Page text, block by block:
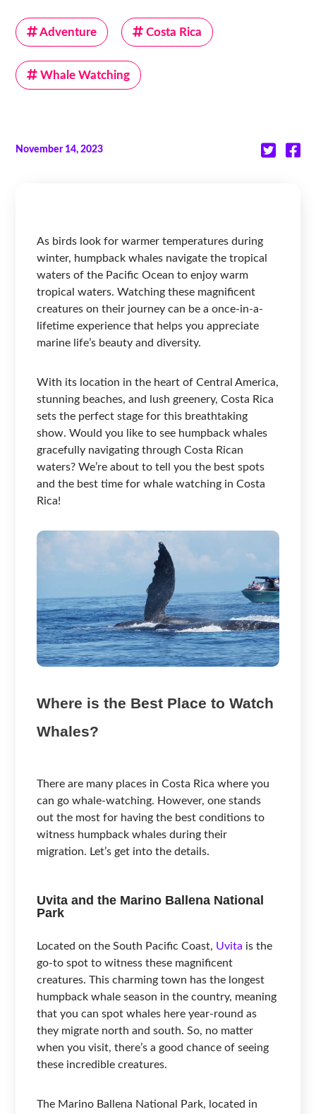
Adventure Costa Rica
Whale Watching
November 14, 2023
As birds look for warmer temperatures during
winter, humpback whales navigate the tropical
waters of the Pacific Ocean to enjoy warm
tropical waters. Watching these magnificent
creatures on their journey can be a once-in-a-
lifetime experience that helps you appreciate
marine life’s beauty and diversity.
With its location in the heart of Central America,
stunning beaches, and lush greenery, Costa Rica
sets the perfect stage for this breathtaking
show. Would you like to see humpback whales
gracefully navigating through Costa Rican
waters? We’re about to tell you the best spots
and the best time for whale watching in Costa
Rica!
Where is the Best Place to Watch
Whales?
There are many places in Costa Rica where you
can go whale-watching. However, one stands
out the most for having the best conditions to
witness humpback whales during their
migration. Let’s get into the details.
Uvita and the Marino Ballena National
Park
Located on the South Pacific Coast, Uvita is the
go-to spot to witness these magnificent
creatures. This charming town has the longest
humpback whale season in the country, meaning
that you can spot whales here year-round as
they migrate north and south. So, no matter
when you visit, there’s a good chance of seeing
these incredible creatures.
The Marino Ballena National Park, located in